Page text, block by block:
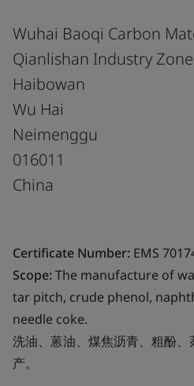
Wuhai Baoqi Carbon
Qianlishan Industry Zone
Haibowan
Wu Hai
Neimenggu
016011
China
Certificate Number: EMS
Scope:The manufacture of
tar pitch, crude phenol,
needle coke.
洗油、蒽油、煤焦沥青、粗酚
产。